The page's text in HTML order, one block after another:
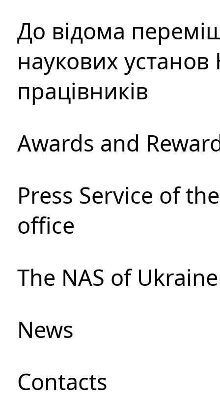
До відома
наукових установ
працівників
Awards and
Press Service of
office
The NAS of
News
Сontacts